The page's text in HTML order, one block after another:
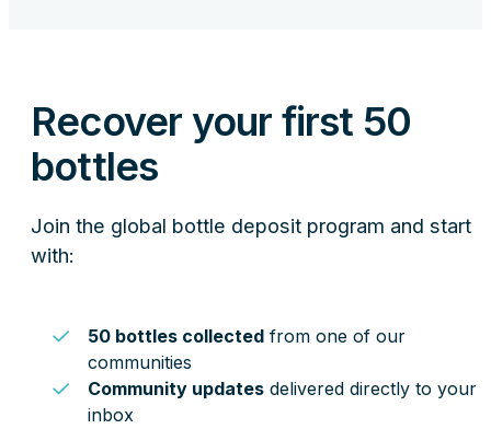
Recover your first 50
bottles
Join the global bottle deposit program and start
with:
50 bottles collected from one of our
communities
Community updates delivered directly to your
inbox